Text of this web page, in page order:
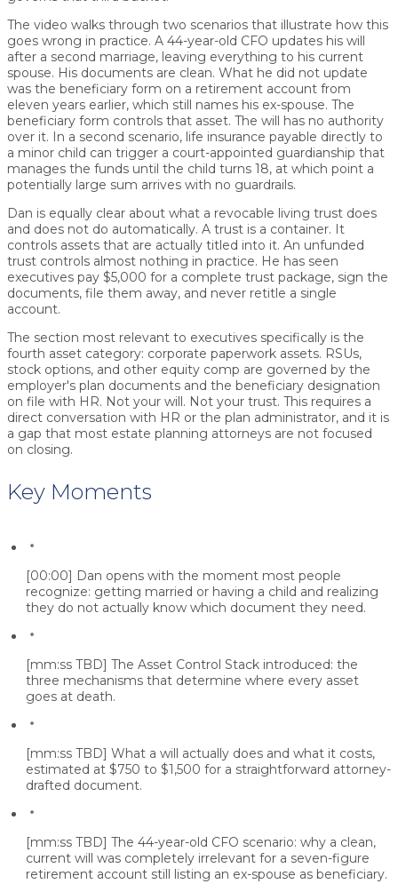
The video walks through two scenarios that illustrate how this
goes wrong in practice. A 44-year-old CFO updates his will
after a second marriage, leaving everything to his current
spouse. His documents are clean. What he did not update
was the beneficiary form on a retirement account from
eleven years earlier, which still names his ex-spouse. The
beneficiary form controls that asset. The will has no authority
over it. In a second scenario, life insurance payable directly to
a minor child can trigger a court-appointed guardianship that
manages the funds until the child turns 18, at which point a
potentially large sum arrives with no guardrails.
Dan is equally clear about what a revocable living trust does
and does not do automatically. A trust is a container. It
controls assets that are actually titled into it. An unfunded
trust controls almost nothing in practice. He has seen
executives pay $5,000 for a complete trust package, sign the
documents, file them away, and never retitle a single
account.
The section most relevant to executives specifically is the
fourth asset category: corporate paperwork assets. RSUs,
stock options, and other equity comp are governed by the
employer's plan documents and the beneficiary designation
on file with HR. Not your will. Not your trust. This requires a
direct conversation with HR or the plan administrator, and it is
a gap that most estate planning attorneys are not focused
on closing.
Key Moments
[00:00] Dan opens with the moment most people
recognize: getting married or having a child and realizing
they do not actually know which document they need.
[mm:ss TBD] The Asset Control Stack introduced: the
three mechanisms that determine where every asset
goes at death.
[mm:ss TBD] What a will actually does and what it costs,
estimated at $750 to $1,500 for a straightforward attorney-
drafted document.
[mm:ss TBD] The 44-year-old CFO scenario: why a clean,
current will was completely irrelevant for a seven-figure
retirement account still listing an ex-spouse as beneficiary.